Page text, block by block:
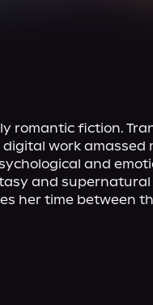
romantic fiction.
work amassed
and
and supernatural
her time between